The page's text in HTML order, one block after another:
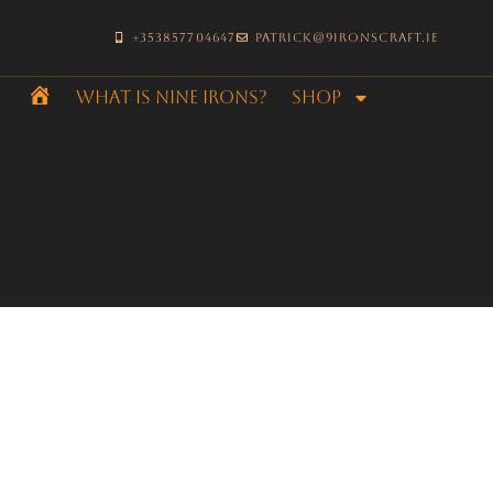
+353857704647 patrick@9ironscraft.ie
Home
What is Nine Irons? SHOP